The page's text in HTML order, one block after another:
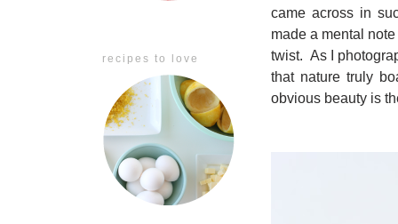
recipes to love
came across in
made a mental
twist. As I
that nature truly
obvious beauty is